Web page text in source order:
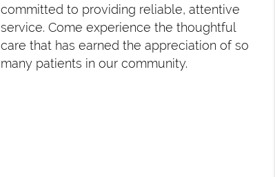
committed to providing reliable, attentive
service. Come experience the thoughtful
care that has earned the appreciation of so
many patients in our community.